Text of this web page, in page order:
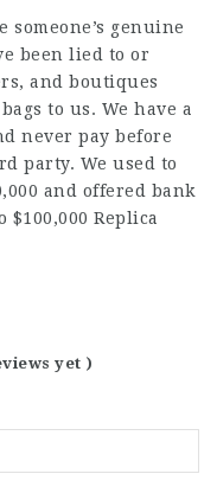
someone’s genuine
been lied to or
and boutiques
to us. We have a
never pay before
party. We used to
and offered bank
Replica
yet )